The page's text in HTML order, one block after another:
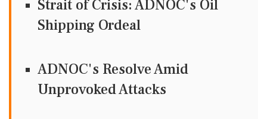
Strait of Crisis: ADNOC's Oil
Shipping Ordeal
ADNOC's Resolve Amid
Unprovoked Attacks